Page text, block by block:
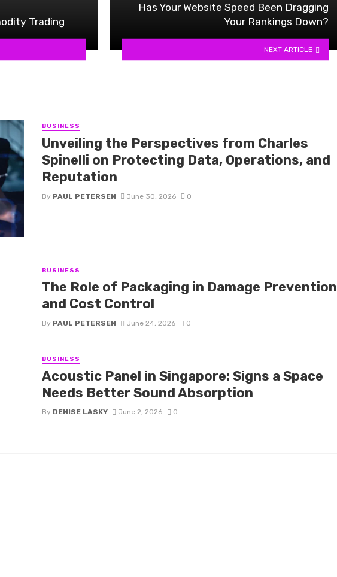
Trading
Has Your Website Speed Been Dragging
Your Rankings Down?
NEXT ARTICLE
BUSINESS
Unveiling the Perspectives from Charles
Spinelli on Protecting Data, Operations, and
Reputation
By PAUL PETERSEN June 30, 2026 0
BUSINESS
The Role of Packaging in Damage Prevention
and Cost Control
By PAUL PETERSEN June 24, 2026 0
BUSINESS
Acoustic Panel in Singapore: Signs a Space
Needs Better Sound Absorption
By DENISE LASKY June 2, 2026 0